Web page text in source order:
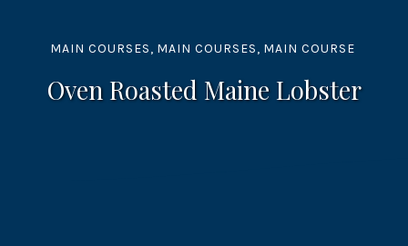
MAIN COURSES, MAIN COURSES, MAIN COURSE
Oven Roasted Maine Lobster